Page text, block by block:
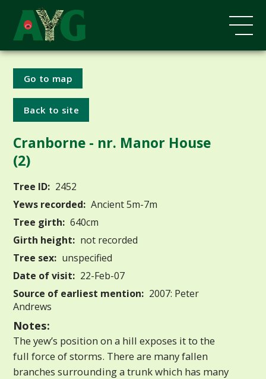
Go to map
Back to site
Cranborne - nr. Manor House
(2)
Tree ID: 2452
Yews recorded: Ancient 5m-7m
Tree girth: 640cm
Girth height: not recorded
Tree sex: unspecified
Date of visit: 22-Feb-07
Source of earliest mention: 2007: Peter
Andrews
Notes:
The yew’s position on a hill exposes it to the
full force of storms. There are many fallen
branches surrounding a trunk which has many